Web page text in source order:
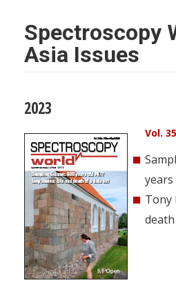
Spectroscopy
Asia Issues
2023
Vol.
years
Tony